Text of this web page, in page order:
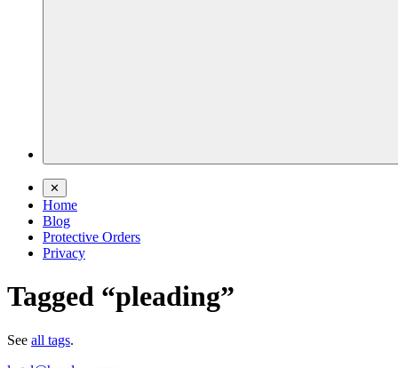
✕
Home
Blog
Protective Orders
Privacy
Tagged “pleading”
See all tags.